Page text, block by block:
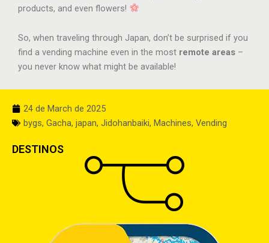
products, and even flowers!
So, when traveling through Japan, don’t be surprised if you
find a vending machine even in the most remote areas –
you never know what might be available!
24 de March de 2025
bygs, Gacha, japan, Jidohanbaiki, Machines, Vending
DESTINOS